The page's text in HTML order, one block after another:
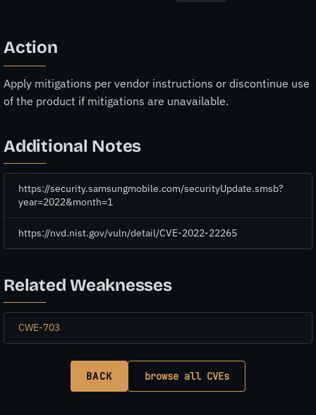
Action
Apply mitigations per vendor instructions or discontinue use
of the product if mitigations are unavailable.
Additional Notes
https://security.samsungmobile.com/securityUpdate.smsb?
year=2022&month=1
https://nvd.nist.gov/vuln/detail/CVE-2022-22265
Related Weaknesses
CWE-703
BACK browse all CVEs